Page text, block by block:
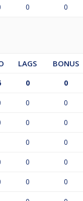
0 0
LAGS BONUS
0 0
0 0
0 0
0 0
0 0
0 0